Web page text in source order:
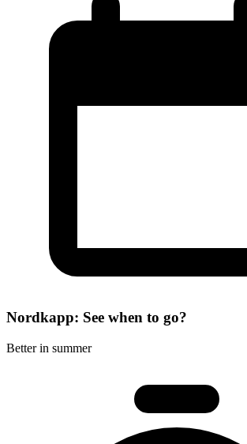
Nordkapp: See when to go?
Better in summer